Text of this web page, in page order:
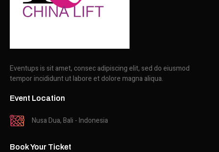
Eventups is sit amet, consec adipiscing elit, sed do eiusmod
tempor incididunt ut labore et dolore magna aliqua.
Event Location
Nusa Dua, Bali - Indonesia
Book Your Ticket